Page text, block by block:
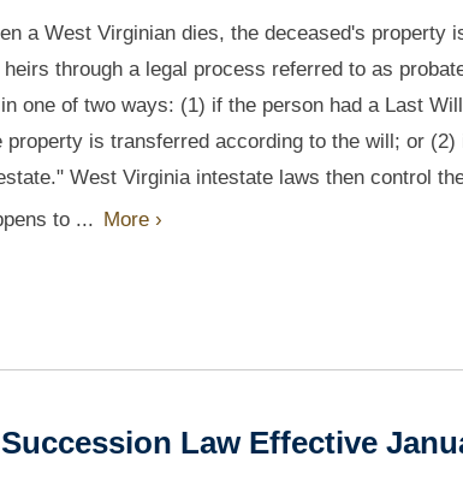
a West Virginian dies, the deceased's property
heirs through a legal process referred to as
one of two ways: (1) if the person had a Last
is transferred according to the will; or (2)
West Virginia intestate laws then control
to ... More ›
Law Effective